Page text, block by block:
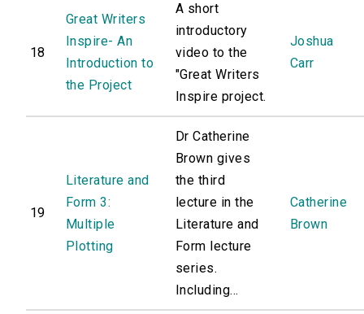
18
Great Writers
Inspire- An
Introduction to
the Project
A short
introductory
video to the
"Great Writers
Inspire project.
Joshua
Carr
19
Literature and
Form 3:
Multiple
Plotting
Dr Catherine
Brown gives
the third
lecture in the
Literature and
Form lecture
series.
Including...
Catherine
Brown